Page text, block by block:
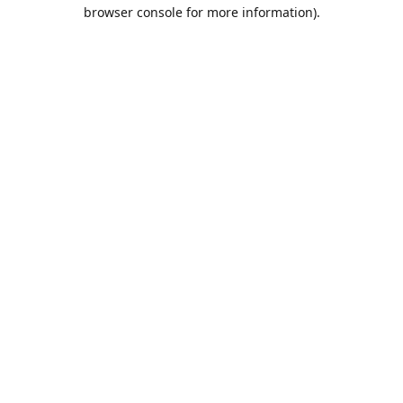
browser console for more information).